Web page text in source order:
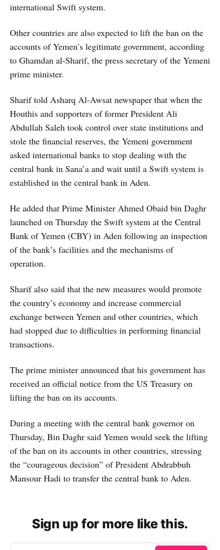
international Swift system.
Other countries are also expected to lift the ban on the
accounts of Yemen’s legitimate government, according
to Ghamdan al-Sharif, the press secretary of the Yemeni
prime minister.
Sharif told Asharq Al-Awsat newspaper that when the
Houthis and supporters of former President Ali
Abdullah Saleh took control over state institutions and
stole the financial reserves, the Yemeni government
asked international banks to stop dealing with the
central bank in Sana’a and wait until a Swift system is
established in the central bank in Aden.
He added that Prime Minister Ahmed Obaid bin Daghr
launched on Thursday the Swift system at the Central
Bank of Yemen (CBY) in Aden following an inspection
of the bank’s facilities and the mechanisms of
operation.
Sharif also said that the new measures would promote
the country’s economy and increase commercial
exchange between Yemen and other countries, which
had stopped due to difficulties in performing financial
transactions.
The prime minister announced that his government has
received an official notice from the US Treasury on
lifting the ban on its accounts.
During a meeting with the central bank governor on
Thursday, Bin Daghr said Yemen would seek the lifting
of the ban on its accounts in other countries, stressing
the “courageous decision” of President Abdrabbuh
Mansour Hadi to transfer the central bank to Aden.
Sign up for more like this.